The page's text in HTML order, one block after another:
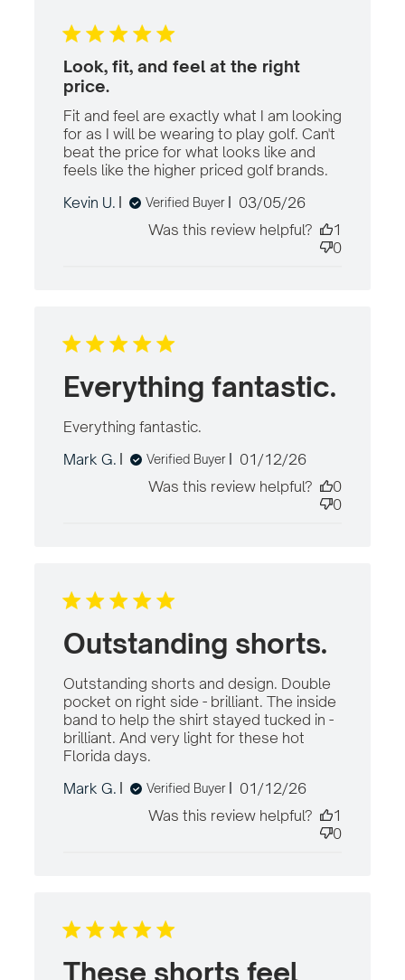
Look, fit, and feel at the right
price.
Fit and feel are exactly what I am looking
for as I will be wearing to play golf. Can't
beat the price for what looks like and
feels like the higher priced golf brands.
review
content
Kevin U. Verified Buyer
Published
03/05/26
Was this review helpful?
1
0
Everything fantastic.
Everything fantastic.
Mark G.
Verified Buyer
Published
01/12/26
Was this review helpful?
0
0
Outstanding shorts.
Outstanding shorts and design. Double
pocket on right side - brilliant. The inside
band to help the shirt stayed tucked in -
brilliant. And very light for these hot
Florida days.
design.
Mark G. Verified Buyer
Published
01/12/26
Was this review helpful?
1
0
These shorts feel